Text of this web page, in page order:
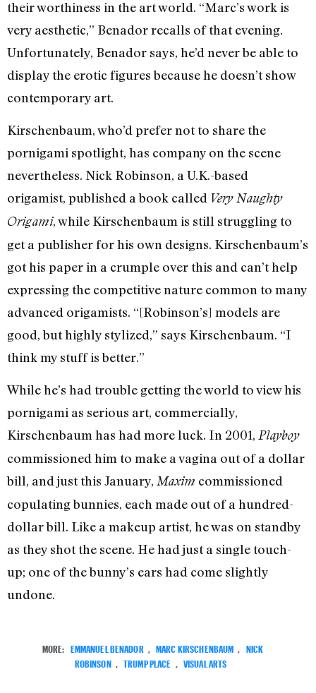
their worthiness in the art world. “Marc’s work is
very aesthetic,” Benador recalls of that evening.
Unfortunately, Benador says, he’d never be able to
display the erotic figures because he doesn’t show
contemporary art.
Kirschenbaum, who’d prefer not to share the
pornigami spotlight, has company on the scene
nevertheless. Nick Robinson, a U.K.-based
origamist, published a book called Very Naughty
Origami, while Kirschenbaum is still struggling to
get a publisher for his own designs. Kirschenbaum’s
got his paper in a crumple over this and can’t help
expressing the competitive nature common to many
advanced origamists. “[Robinson’s] models are
good, but highly stylized,” says Kirschenbaum. “I
think my stuff is better.”
While he’s had trouble getting the world to view his
pornigami as serious art, commercially,
Kirschenbaum has had more luck. In 2001, Playboy
commissioned him to make a vagina out of a dollar
bill, and just this January, Maxim commissioned
copulating bunnies, each made out of a hundred-
dollar bill. Like a makeup artist, he was on standby
as they shot the scene. He had just a single touch-
up; one of the bunny’s ears had come slightly
undone.
MORE: EMMANUEL BENADOR MARC KIRSCHENBAUM
NICK
ROBINSON
TRUMP PLACE VISUAL ARTS